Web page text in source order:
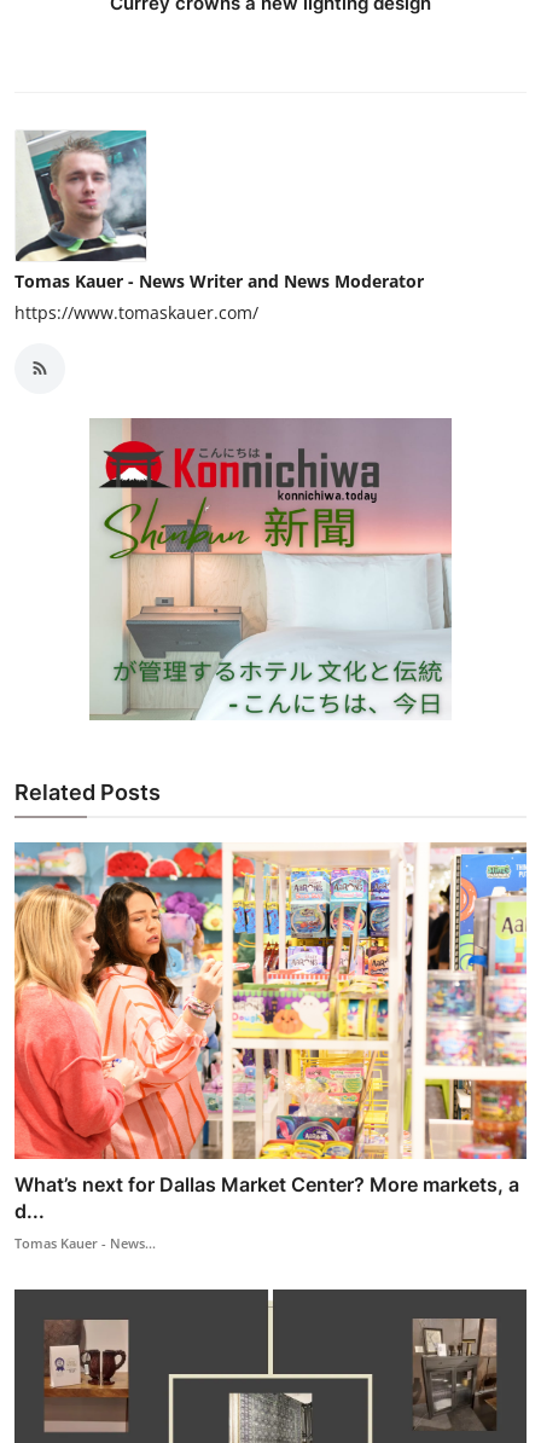
Tomas Kauer - News Writer and News Moderator
https://www.tomaskauer.com/
Related Posts
What’s next for Dallas Market Center? More markets, a
d...
Tomas Kauer - News...